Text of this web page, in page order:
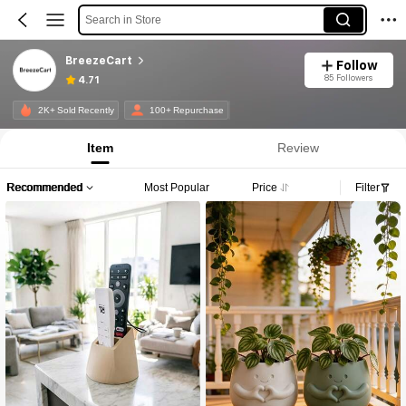
Search in Store
BreezeCart
4.71
Follow
85 Followers
2K+ Sold Recently 100+ Repurchase
Item Review
Recommended Most Popular Price Filter